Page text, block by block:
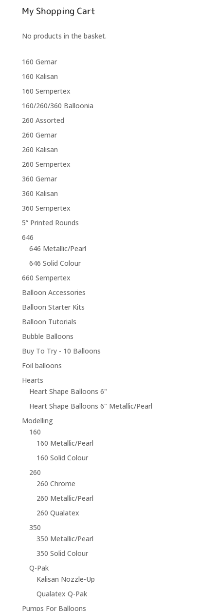
My Shopping Cart
No products in the basket.
160 Gemar
160 Kalisan
160 Sempertex
160/260/360 Balloonia
260 Assorted
260 Gemar
260 Kalisan
260 Sempertex
360 Gemar
360 Kalisan
360 Sempertex
5” Printed Rounds
646
646 Metallic/Pearl
646 Solid Colour
660 Sempertex
Balloon Accessories
Balloon Starter Kits
Balloon Tutorials
Bubble Balloons
Buy To Try - 10 Balloons
Foil balloons
Hearts
Heart Shape Balloons 6"
Heart Shape Balloons 6" Metallic/Pearl
Modelling
160
160 Metallic/Pearl
160 Solid Colour
260
260 Chrome
260 Metallic/Pearl
260 Qualatex
350
350 Metallic/Pearl
350 Solid Colour
Q-Pak
Kalisan Nozzle-Up
Qualatex Q-Pak
Pumps For Balloons